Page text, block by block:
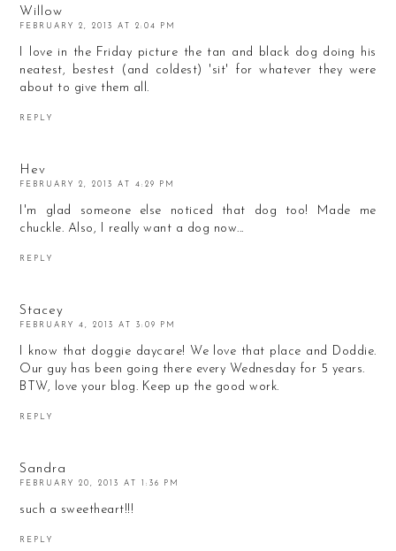
Willow
FEBRUARY 2, 2013 AT 2:04 PM
I love in the Friday picture the tan and black dog doing his
neatest, bestest (and coldest) 'sit' for whatever they were
about to give them all.
REPLY
Hev
FEBRUARY 2, 2013 AT 4:29 PM
I'm glad someone else noticed that dog too! Made me
chuckle. Also, I really want a dog now...
REPLY
Stacey
FEBRUARY 4, 2013 AT 3:09 PM
I know that doggie daycare! We love that place and Doddie.
Our guy has been going there every Wednesday for 5 years.
BTW, love your blog. Keep up the good work.
REPLY
Sandra
FEBRUARY 20, 2013 AT 1:36 PM
such a sweetheart!!!
REPLY